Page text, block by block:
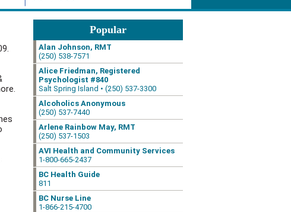
Popular
Alan Johnson, RMT
(250) 538-7571
Alice Friedman, Registered
Psychologist #840
Salt Spring Island • (250) 537-3300
Alcoholics Anonymous
(250) 537-7440
Arlene Rainbow May, RMT
(250) 537-1503
AVI Health and Community Services
1-800-665-2437
BC Health Guide
811
BC Nurse Line
1-866-215-4700